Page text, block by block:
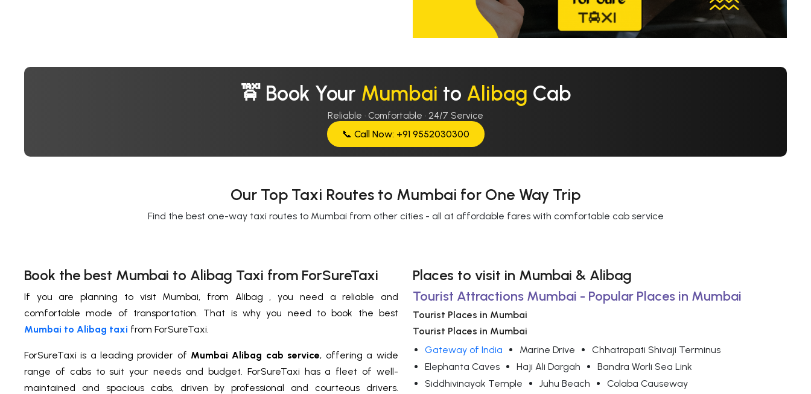
🚖 Book Your Mumbai to Alibag Cab
Reliable · Comfortable · 24/7 Service
📞 Call Now: +91 9552030300
Our Top Taxi Routes to Mumbai for One Way Trip
Find the best one-way taxi routes to Mumbai from other cities - all at affordable fares with comfortable cab service
Book the best Mumbai to Alibag Taxi from ForSureTaxi
If you are planning to visit Mumbai, from Alibag , you need a reliable and
comfortable mode of transportation. That is why you need to book the best
Mumbai to Alibag taxi from ForSureTaxi.
ForSureTaxi is a leading provider of Mumbai Alibag cab service, offering a wide
range of cabs to suit your needs and budget. ForSureTaxi has a fleet of well-
maintained and spacious cabs, driven by professional and courteous drivers.
Places to visit in Mumbai & Alibag
Tourist Attractions Mumbai - Popular Places in Mumbai
Tourist Places in Mumbai
Tourist Places in Mumbai
Gateway of India
Marine Drive
Chhatrapati Shivaji Terminus
Elephanta Caves
Haji Ali Dargah
Bandra Worli Sea Link
Siddhivinayak Temple
Juhu Beach
Colaba Causeway